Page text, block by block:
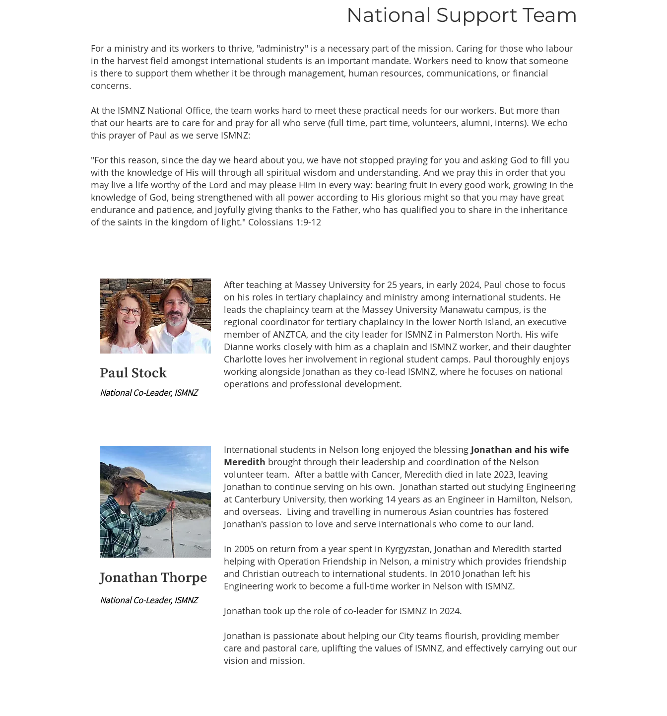
National Support Team
For a ministry and its workers to thrive, "administry" is a necessary part of the mission. Caring for those who labour
in the harvest field amongst international students is an important mandate. Workers need to know that someone
is there to support them whether it be through management, human resources, communications, or financial
concerns.
At the ISMNZ National Office, the team works hard to meet these practical needs for our workers. But more than
that our hearts are to care for and pray for all who serve (full time, part time, volunteers, alumni, interns). We echo
this prayer of Paul as we serve ISMNZ:
"For this reason, since the day we heard about you, we have not stopped praying for you and asking God to fill you
with the knowledge of His will through all spiritual wisdom and understanding. And we pray this in order that you
may live a life worthy of the Lord and may please Him in every way: bearing fruit in every good work, growing in the
knowledge of God, being strengthened with all power according to His glorious might so that you may have great
endurance and patience, and joyfully giving thanks to the Father, who has qualified you to share in the inheritance
of the saints in the kingdom of light." Colossians 1:9-12
Paul Stock
National Co-Leader, ISMNZ
After teaching at Massey University for 25 years, in early 2024, Paul chose to focus
on his roles in tertiary chaplaincy and ministry among international students. He
leads the chaplaincy team at the Massey University Manawatu campus, is the
regional coordinator for tertiary chaplaincy in the lower North Island, an executive
member of ANZTCA, and the city leader for ISMNZ in Palmerston North. His wife
Dianne works closely with him as a chaplain and ISMNZ worker, and their daughter
Charlotte loves her involvement in regional student camps. Paul thoroughly enjoys
working alongside Jonathan as they co-lead ISMNZ, where he focuses on national
operations and professional development.
Jonathan Thorpe
National Co-Leader, ISMNZ
International students in Nelson long enjoyed the blessing Jonathan and his wife
Meredith brought through their leadership and coordination of the Nelson
volunteer team. After a battle with Cancer, Meredith died in late 2023, leaving
Jonathan to continue serving on his own. Jonathan started out studying Engineering
at Canterbury University, then working 14 years as an Engineer in Hamilton, Nelson,
and overseas. Living and travelling in numerous Asian countries has fostered
Jonathan's passion to love and serve internationals who come to our land.
In 2005 on return from a year spent in Kyrgyzstan, Jonathan and Meredith started
helping with Operation Friendship in Nelson, a ministry which provides friendship
and Christian outreach to international students. In 2010 Jonathan left his
Engineering work to become a full-time worker in Nelson with ISMNZ.
Jonathan took up the role of co-leader for ISMNZ in 2024.
Jonathan is passionate about helping our City teams flourish, providing member
care and pastoral care, uplifting the values of ISMNZ, and effectively carrying out our
vision and mission.